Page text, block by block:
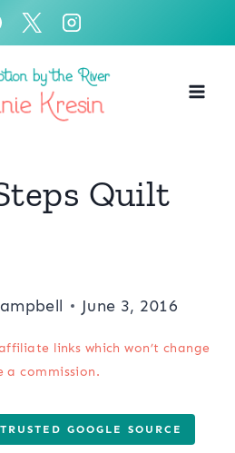
Quilt
June 3, 2016
links which won’t change
a commission.
GOOGLE SOURCE